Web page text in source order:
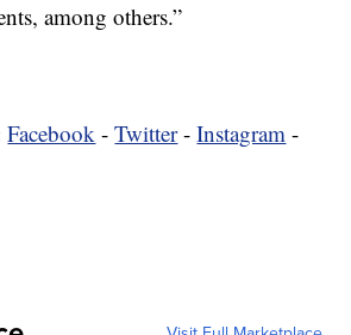
among others.”
Facebook -Twitter-Instagram -